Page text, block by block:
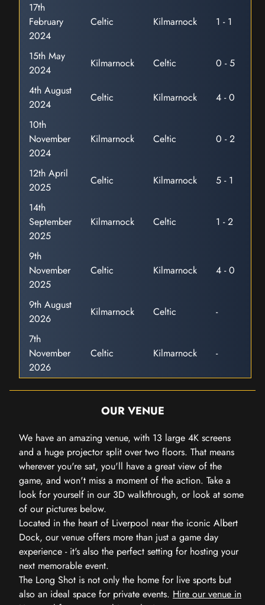
17th
February
2024
Celtic Kilmarnock 1 - 1
15th May
2024
Kilmarnock Celtic
0 - 5
4th August
2024
Celtic Kilmarnock
4 - 0
10th
November
2024
Kilmarnock Celtic 0 - 2
12th April
2025
Celtic Kilmarnock
5 - 1
14th
September
2025
Kilmarnock Celtic 1 - 2
9th
November
2025
Celtic Kilmarnock 4 - 0
9th August
2026
Kilmarnock Celtic
-
7th
November
2026
Celtic Kilmarnock -
OUR VENUE
We have an amazing venue, with 13 large 4K screens
and a huge projector split over two floors. That means
wherever you're sat, you'll have a great view of the
game, and won't miss a moment of the action. Take a
look for yourself in our 3D walkthrough, or look at some
of our pictures below.
Located in the heart of Liverpool near the iconic Albert
Dock, our venue offers more than just a game day
experience - it's also the perfect setting for hosting your
next memorable event.
The Long Shot is not only the home for live sports but
also an ideal space for private events. Hire our venue in